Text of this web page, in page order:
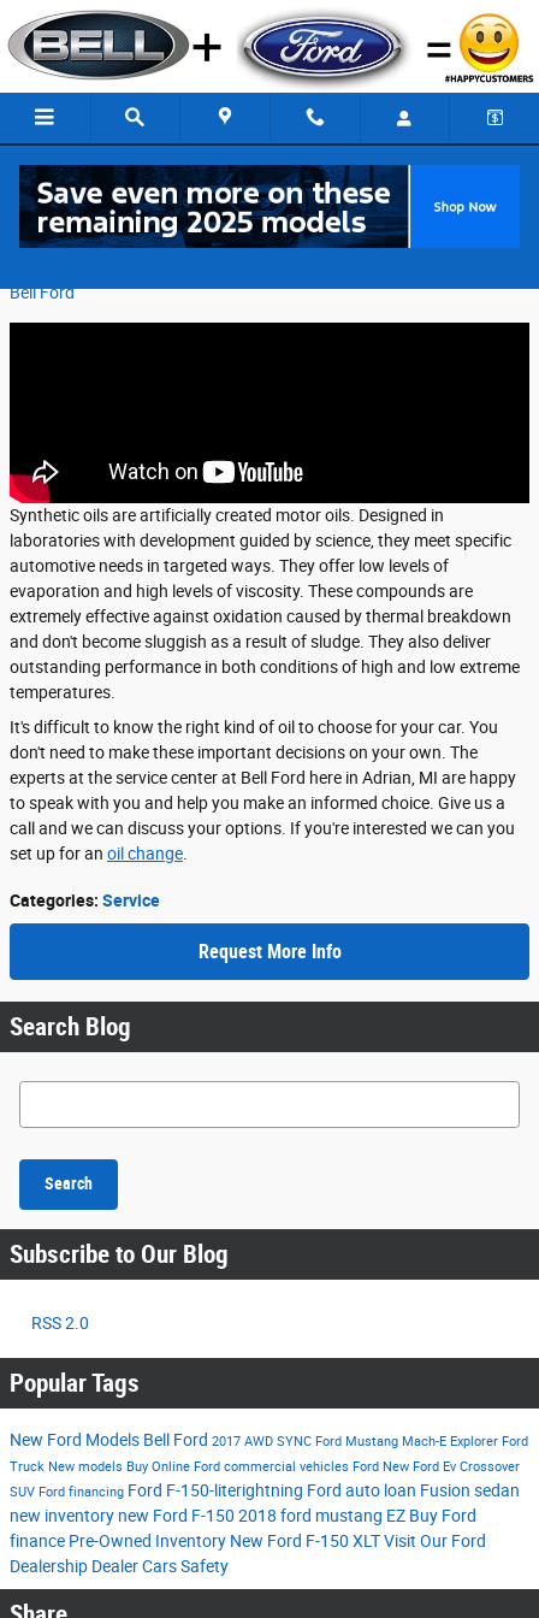
Skip to main content
What Do I Need to Know About Synthetic Oil?
Bell Ford
Synthetic oils are artificially created motor oils. Designed in
laboratories with development guided by science, they meet specific
automotive needs in targeted ways. They offer low levels of
evaporation and high levels of viscosity. These compounds are
extremely effective against oxidation caused by thermal breakdown
and don't become sluggish as a result of sludge. They also deliver
outstanding performance in both conditions of high and low extreme
temperatures.
It's difficult to know the right kind of oil to choose for your car. You
don't need to make these important decisions on your own. The
experts at the service center at Bell Ford here in Adrian, MI are happy
to speak with you and help you make an informed choice. Give us a
call and we can discuss your options. If you're interested we can you
set up for an oil change
Categories: Service
Request More Info
Search Blog
Search Blog
Search
Subscribe to Our Blog
RSS 2.0
Popular Tags
New Ford Models Bell Ford 2017 AWD SYNC Ford Mustang Mach-E Explorer Ford
Truck New models Buy Online Ford commercial vehicles Ford New Ford Ev Crossover
SUV Ford financing Ford F-150-literightning Ford auto loan Fusion sedan
new inventory new Ford F-150 2018 ford mustang EZ Buy Ford
finance Pre-Owned Inventory New Ford F-150 XLTVisit Our Ford
Dealership Dealer CarsSafety